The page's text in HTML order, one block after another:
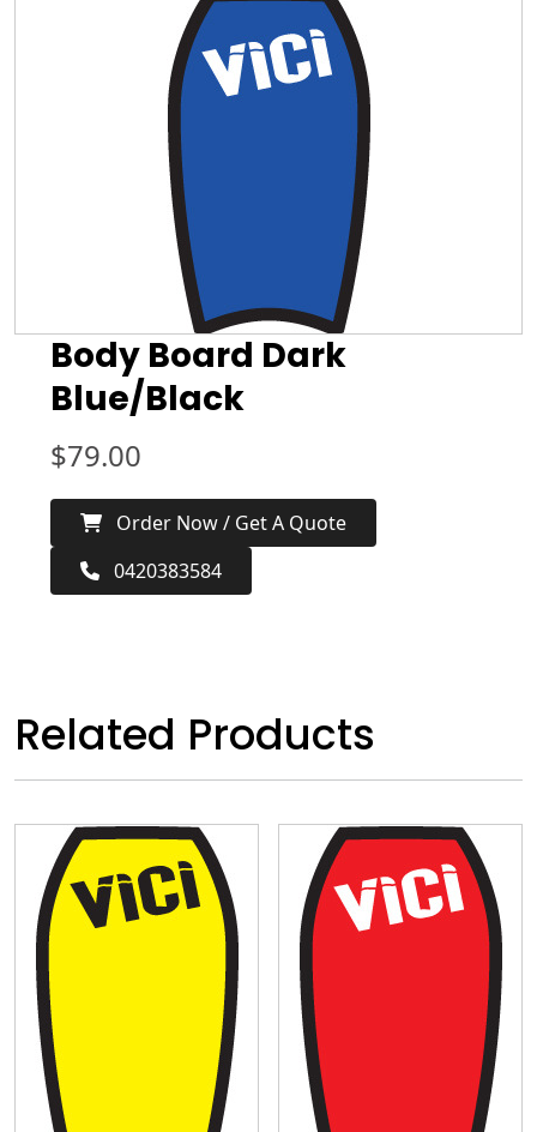
Body Board Dark
Blue/Black
$79.00
Order Now / Get A Quote
0420383584
Related Products